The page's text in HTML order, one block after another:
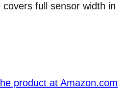
full sensor width in
product at Amazon.com